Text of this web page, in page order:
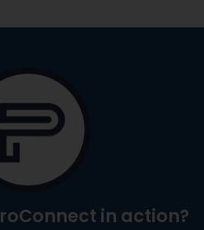
in action?